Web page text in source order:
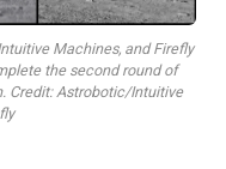
Machines, and Firefly
the second round of
Credit: Astrobotic/Intuitive